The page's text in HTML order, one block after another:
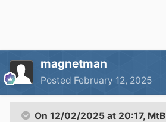
magnetman
Posted February 12, 2025
On 12/02/2025 at 20:17, MtB